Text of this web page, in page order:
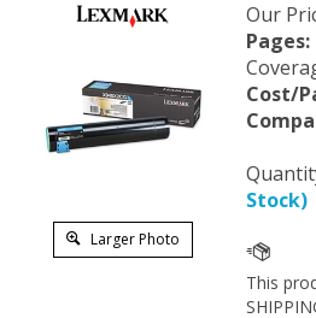
Larger Photo
Our
Pages:
Cost/
Stock)